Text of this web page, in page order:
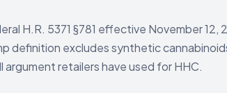
H.R. 5371 §781 effective November 12,
definition excludes synthetic
argument retailers have used for HHC.